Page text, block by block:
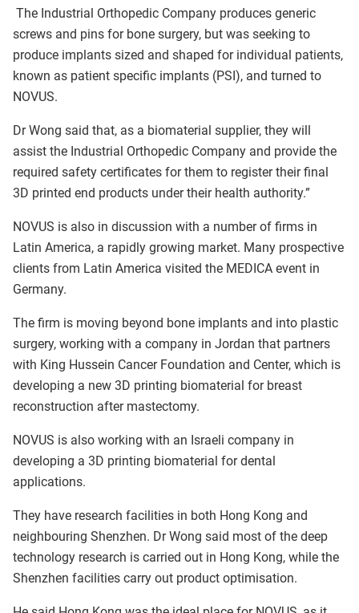
The Industrial Orthopedic Company produces generic
screws and pins for bone surgery, but was seeking to
produce implants sized and shaped for individual patients,
known as patient specific implants (PSI), and turned to
NOVUS.
Dr Wong said that, as a biomaterial supplier, they will
assist the Industrial Orthopedic Company and provide the
required safety certificates for them to register their final
3D printed end products under their health authority.”
NOVUS is also in discussion with a number of firms in
Latin America, a rapidly growing market. Many prospective
clients from Latin America visited the MEDICA event in
Germany.
The firm is moving beyond bone implants and into plastic
surgery, working with a company in Jordan that partners
with King Hussein Cancer Foundation and Center, which is
developing a new 3D printing biomaterial for breast
reconstruction after mastectomy.
NOVUS is also working with an Israeli company in
developing a 3D printing biomaterial for dental
applications.
They have research facilities in both Hong Kong and
neighbouring Shenzhen. Dr Wong said most of the deep
technology research is carried out in Hong Kong, while the
Shenzhen facilities carry out product optimisation.